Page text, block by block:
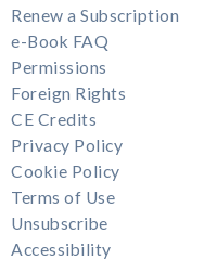
Renew a Subscription
e-Book FAQ
Permissions
Foreign Rights
CE Credits
Privacy Policy
Cookie Policy
Terms of Use
Unsubscribe
Accessibility